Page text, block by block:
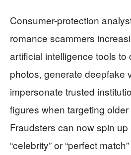
Consumer-protection
romance scammers
artificial intelligence tools to
photos, generate deepfake
impersonate trusted
figures when targeting
Fraudsters can now spin
“celebrity” or “perfect